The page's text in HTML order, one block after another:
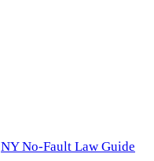
NY No-Fault Law Guide